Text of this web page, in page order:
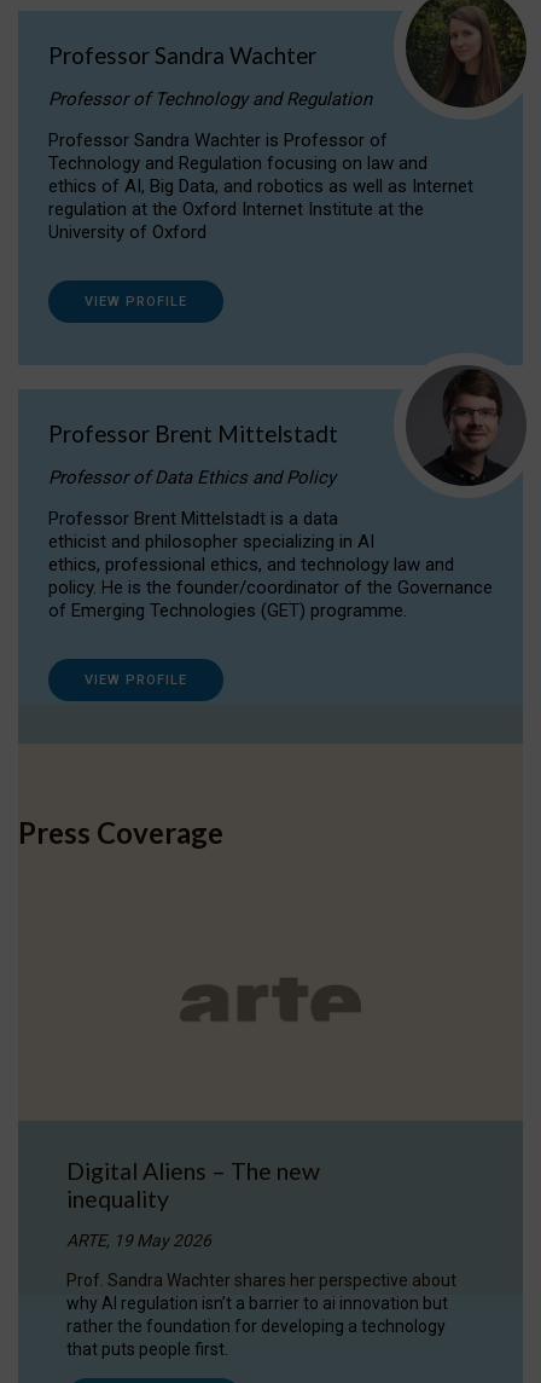
Professor Sandra Wachter
Professor of Technology and Regulation
Professor Sandra Wachter is Professor of
Technology and Regulation focusing on law and
ethics of AI, Big Data, and robotics as well as Internet
regulation at the Oxford Internet Institute at the
University of Oxford
VIEW PROFILE
Professor Brent Mittelstadt
Professor of Data Ethics and Policy
Professor Brent Mittelstadt is a data
ethicist and philosopher specializing in AI
ethics, professional ethics, and technology law and
policy. He is the founder/coordinator of the Governance
of Emerging Technologies (GET) programme.
VIEW PROFILE
Press Coverage
Digital Aliens – The new
inequality
ARTE, 19 May 2026
Prof. Sandra Wachter shares her perspective about
why AI regulation isn’t a barrier to ai innovation but
rather the foundation for developing a technology
that puts people first.